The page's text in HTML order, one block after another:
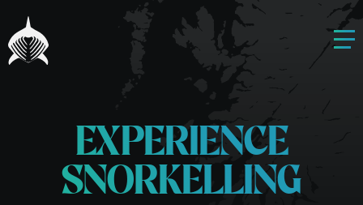
EXPERIENCE
SNORKELLING